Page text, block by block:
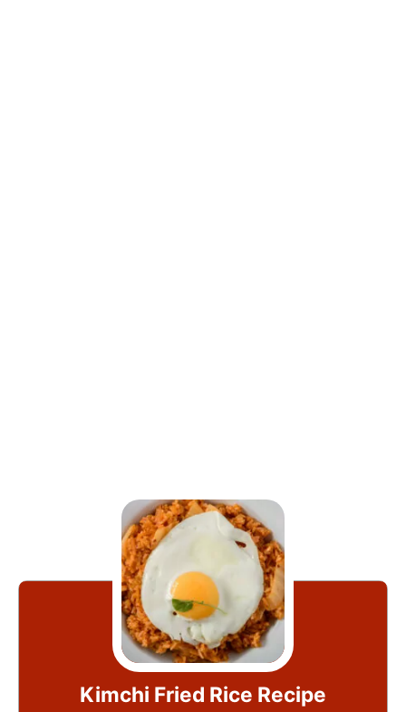
Kimchi Fried Rice Recipe